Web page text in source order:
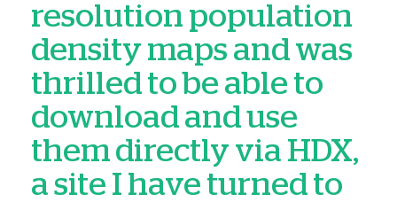
resolution population
density maps and was
thrilled to be able to
download and use
them directly via HDX,
a site I have turned to